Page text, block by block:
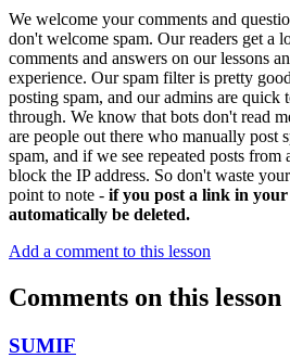
We welcome your comments and
don't welcome spam. Our readers get a
comments and answers on our lessons
experience. Our spam filter is pretty
posting spam, and our admins are quick
through. We know that bots don't read
are people out there who manually post
spam, and if we see repeated posts from
block the IP address. So don't waste
point to note - if you post a link in
automatically be deleted.
Add a comment to this lesson
Comments on this lesson
SUMIF